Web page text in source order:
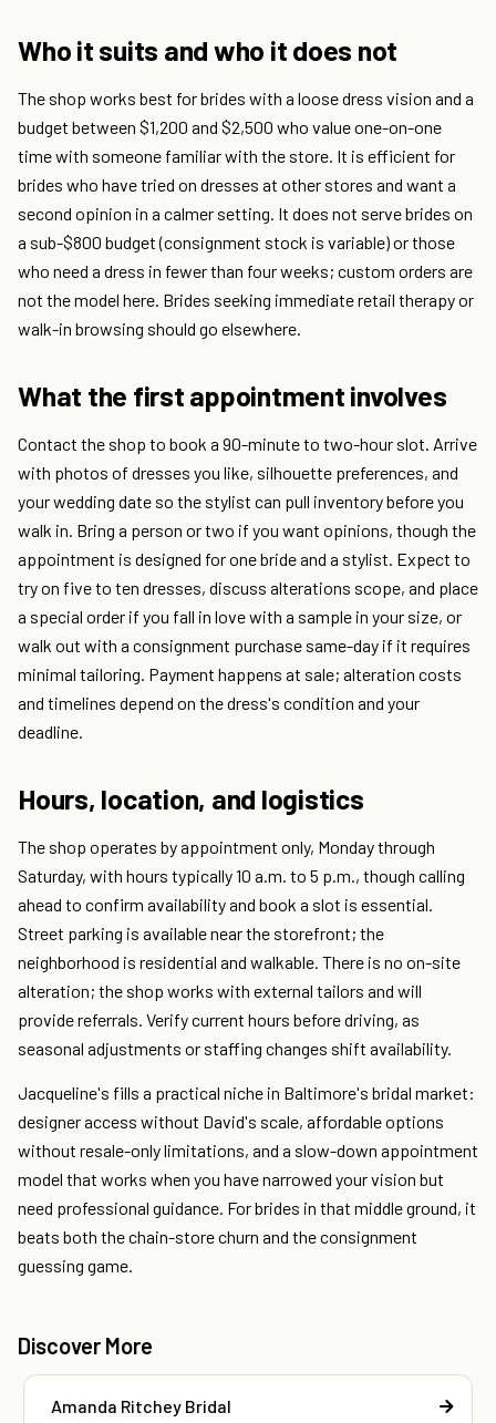
Who it suits and who it does not
The shop works best for brides with a loose dress vision and a
budget between $1,200 and $2,500 who value one-on-one
time with someone familiar with the store. It is efficient for
brides who have tried on dresses at other stores and want a
second opinion in a calmer setting. It does not serve brides on
a sub-$800 budget (consignment stock is variable) or those
who need a dress in fewer than four weeks; custom orders are
not the model here. Brides seeking immediate retail therapy or
walk-in browsing should go elsewhere.
What the first appointment involves
Contact the shop to book a 90-minute to two-hour slot. Arrive
with photos of dresses you like, silhouette preferences, and
your wedding date so the stylist can pull inventory before you
walk in. Bring a person or two if you want opinions, though the
appointment is designed for one bride and a stylist. Expect to
try on five to ten dresses, discuss alterations scope, and place
a special order if you fall in love with a sample in your size, or
walk out with a consignment purchase same-day if it requires
minimal tailoring. Payment happens at sale; alteration costs
and timelines depend on the dress's condition and your
deadline.
Hours, location, and logistics
The shop operates by appointment only, Monday through
Saturday, with hours typically 10 a.m. to 5 p.m., though calling
ahead to confirm availability and book a slot is essential.
Street parking is available near the storefront; the
neighborhood is residential and walkable. There is no on-site
alteration; the shop works with external tailors and will
provide referrals. Verify current hours before driving, as
seasonal adjustments or staffing changes shift availability.
Jacqueline's fills a practical niche in Baltimore's bridal market:
designer access without David's scale, affordable options
without resale-only limitations, and a slow-down appointment
model that works when you have narrowed your vision but
need professional guidance. For brides in that middle ground, it
beats both the chain-store churn and the consignment
guessing game.
Discover More
Amanda Ritchey Bridal